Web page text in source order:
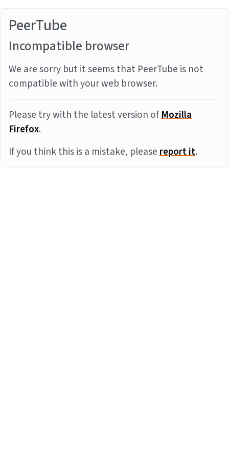
PeerTube
Incompatible browser
We are sorry but it seems that PeerTube is not
compatible with your web browser.
Please try with the latest version ofMozilla
Firefox.
If you think this is a mistake, pleasereport it.